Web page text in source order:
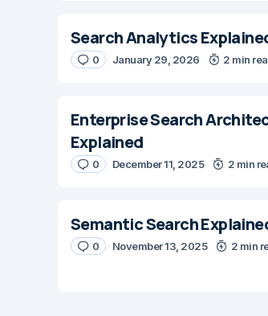
Search Analytics
0 January 29, 2026 2 min
Enterprise Search
Explained
0 December 11, 2025 2 min
Semantic Search
0 November 13, 2025 2 min